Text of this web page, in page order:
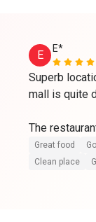
E
E*
Superb
mall is quite
The
maintained
Superb
Food is at
Great food
Clean place